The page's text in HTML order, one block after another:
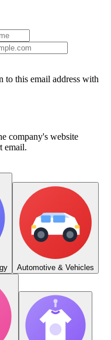
to this email address with
company's website
email.
Automotive & Vehicles